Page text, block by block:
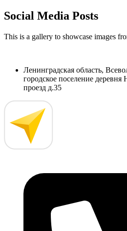
Social Media Posts
This is a gallery to showcase images
Ленинградская область,
городское поселение деревня
проезд д.35